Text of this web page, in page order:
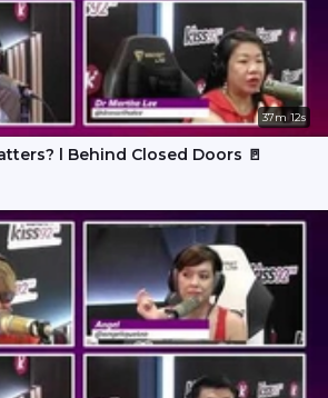
37m 12s
l Behind Closed Doors 🚪